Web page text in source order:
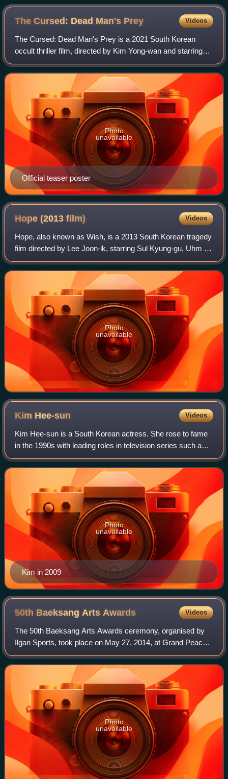
The Cursed: Dead Man's Prey Videos
The Cursed: Dead Man's Prey is a 2021 South Korean
occult thriller film, directed by Kim Yong-wan and starring
Uhm Ji-won, Jung Ji-so and Oh Yoon-ah. The film written
by Yeon Sang-ho is a sequel of th
Official teaser poster
Photo
unavailable
Hope (2013film) Videos
Hope, also known as Wish, is a 2013 South Korean tragedy
film directed by Lee Joon-ik, starring Sul Kyung-gu, Uhm Ji-
won and Lee Re. It won Best Film at the 34th Blue Dragon
Film Awards.
Photo
unavailable
Kim Hee-sun Videos
Kim Hee-sun is a South Korean actress. She rose to fame
in the 1990s with leading roles in television series such as
Men of the Bath House, Propose, Wedding Dress, Forever
Yours, Mister Q, Sunflower,
Kim in 2009
Photo
unavailable
50th Baeksang Arts Awards Videos
The 50th Baeksang Arts Awards ceremony, organised by
Ilgan Sports, took place on May 27, 2014, at Grand Peace
Hall, Kyung Hee University, Seoul, beginning at 6:20 p.m.
KST. The ceremony was televised
Photo
unavailable